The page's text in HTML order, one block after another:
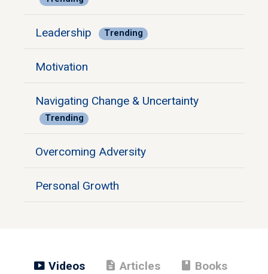
Leadership Trending
Motivation
Navigating Change & Uncertainty
Trending
Overcoming Adversity
Personal Growth
smart_display Videos description Articles book Books